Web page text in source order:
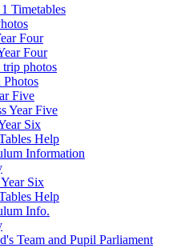
Timetables
Four
Four
trip photos
Photos
Five
Year Five
Six
Help
Information
Six
Help
Info.
Team and Pupil Parliament